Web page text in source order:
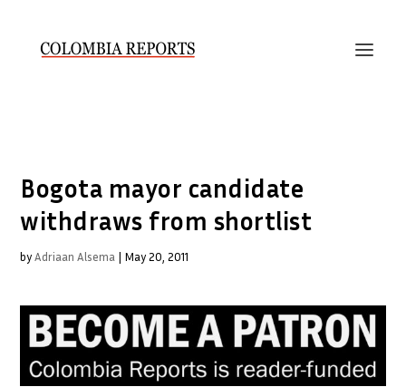
Bogota mayor candidate
withdraws from shortlist
byAdriaan Alsema | May 20, 2011